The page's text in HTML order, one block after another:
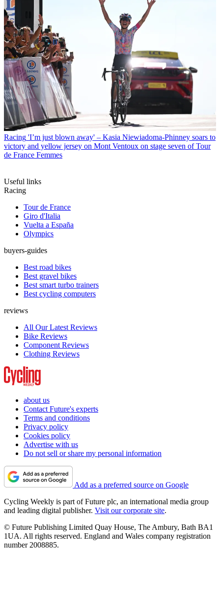
Racing 'I’m just blown away' – Kasia Niewiadoma-Phinney soars to
victory and yellow jersey on Mont Ventoux on stage seven of Tour
de France Femmes
Useful links
Racing
Tour de France
Giro d'Italia
Vuelta a España
Olympics
buyers-guides
Best road bikes
Best gravel bikes
Best smart turbo trainers
Best cycling computers
reviews
All Our Latest Reviews
Bike Reviews
Component Reviews
Clothing Reviews
about us
Contact Future's experts
Terms and conditions
Privacy policy
Cookies policy
Advertise with us
Do not sell or share my personal information
Add as a preferred source on Google
Cycling Weekly is part of Future plc, an international media group
and leading digital publisher. Visit our corporate site.
© Future Publishing Limited Quay House, The Ambury, Bath BA1
1UA. All rights reserved. England and Wales company registration
number 2008885.